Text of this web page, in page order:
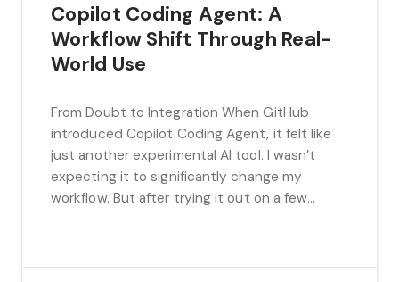
Copilot Coding Agent: A
Workflow Shift Through Real-
World Use
From Doubt to Integration When GitHub
introduced Copilot Coding Agent, it felt like
just another experimental AI tool. I wasn’t
expecting it to significantly change my
workflow. But after trying it out on a few
feedback — it proved functional enough […]